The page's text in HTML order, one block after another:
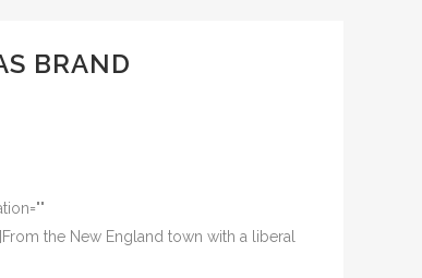
BRAND
the New England town with a liberal